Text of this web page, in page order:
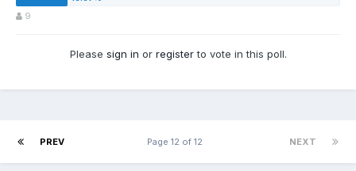
9
Please sign in or registerto vote in this poll.
PREV NEXT
Page 12 of 12